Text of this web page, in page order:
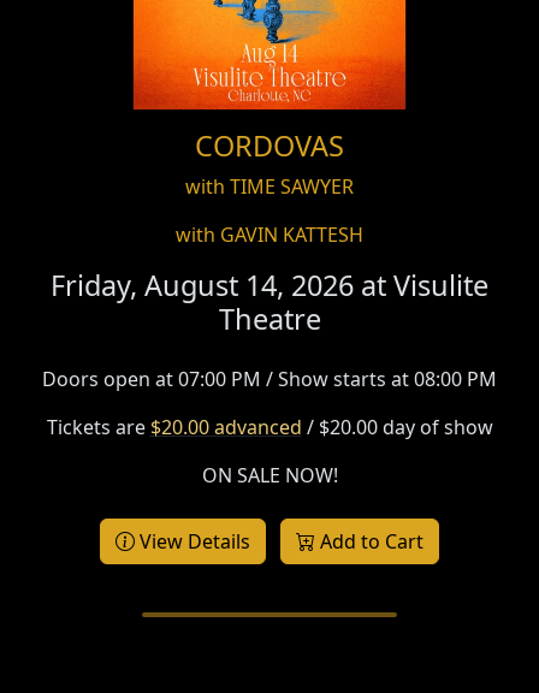
CORDOVAS
with TIME SAWYER
with GAVIN KATTESH
Friday, August 14, 2026 atVisulite
Theatre
Doors open at 07:00 PM / Show starts at 08:00 PM
Tickets are $20.00 advanced / $20.00 day of show
ON SALE NOW!
View Details Add to Cart